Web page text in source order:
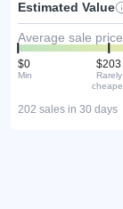
Estimated Value
Average sale
$0
Min
$203
Rarely
202 sales in 30 days